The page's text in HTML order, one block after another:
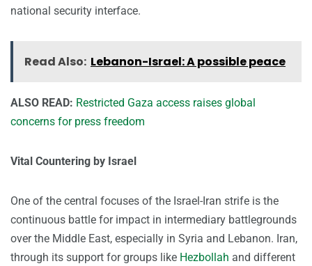
national security interface.
Read Also: Lebanon-Israel: A possible peace
ALSO READ: Restricted Gaza access raises global
concerns for press freedom
Vital Countering by Israel
One of the central focuses of the Israel-Iran strife is the
continuous battle for impact in intermediary battlegrounds
over the Middle East, especially in Syria and Lebanon. Iran,
through its support for groups like Hezbollah and different